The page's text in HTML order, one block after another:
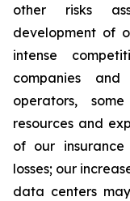
other risks
development of
intense
companies
operators,
resources and
of our
losses; our
data centers